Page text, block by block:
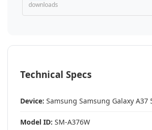
downloads
Technical Specs
Device: Samsung Samsung Galaxy A37
Model ID: SM-A376W